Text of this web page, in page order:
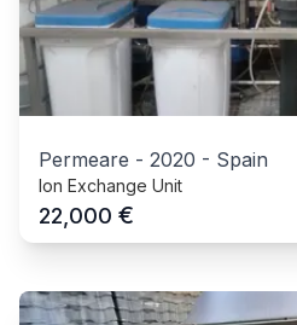
Permeare - 2020 - Spain
Ion Exchange Unit
22,000 €